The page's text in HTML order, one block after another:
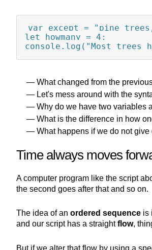
var except = "pine
let howmany = 4;
console.log("Most trees
What changed from the
Let's mess around with the
Why do we have two variables
What is the difference in how
What happens if we do not
Time always moves
A computer program like the script
the second goes after that and so on.
The idea of an ordered sequence is
and our script has a straightflow,
But if we alter that flow by using a